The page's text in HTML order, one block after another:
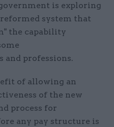
is exploring
system that
the capability
and professions.
of allowing an
of the new
process for
any pay structure is